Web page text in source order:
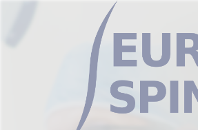
Cookies management panel